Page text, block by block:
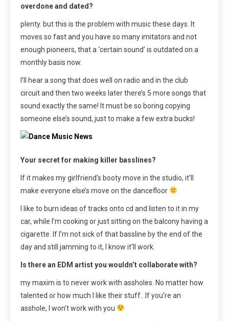
overdone and dated?
plenty. but this is the problem with music these days. It
moves so fast and you have so many imitators and not
enough pioneers, that a ‘certain sound’ is outdated on a
monthly basis now.
I’ll hear a song that does well on radio and in the club
circuit and then two weeks later there’s 5 more songs that
sound exactly the same! It must be so boring copying
someone else’s sound, just to make a few extra bucks!
Your secret for making killer basslines?
If it makes my girlfriend’s booty move in the studio, it’ll
make everyone else’s move on the dancefloor
I like to burn ideas of tracks onto cd and listen to it in my
car, while I’m cooking or just sitting on the balcony having a
cigarette. If I’m not sick of that bassline by the end of the
day and still jamming to it, I know it’ll work.
Is there an EDM artist you wouldn’t collaborate with?
my maxim is to never work with assholes. No matter how
talented or how much I like their stuff…If you’re an
asshole, I won’t work with you